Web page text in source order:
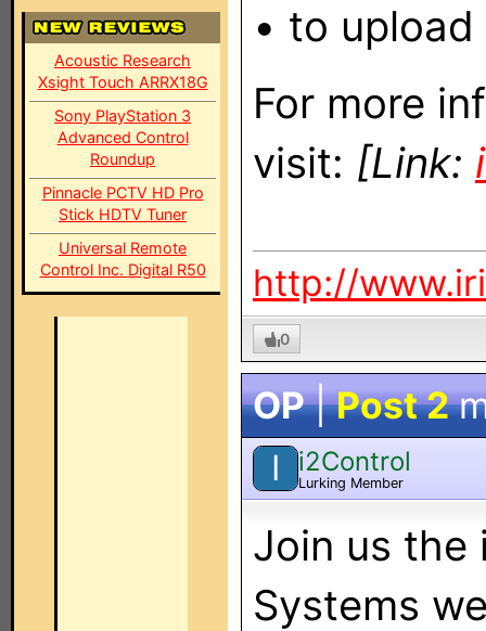
Acoustic Research
Xsight Touch ARRX18G
Sony PlayStation 3
Advanced Control
Roundup
Pinnacle PCTV HD Pro
Stick HDTV Tuner
Universal Remote
Control Inc. Digital R50
• to
For more
visit: [Link:
http://
0
OP|Post 2
I i2Control
Lurking Member
Join us the
Systems